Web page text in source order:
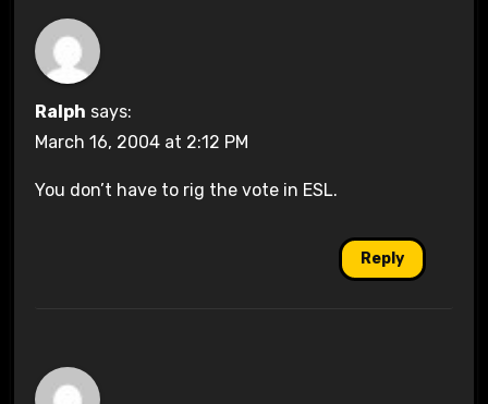
Ralph says:
March 16, 2004 at 2:12 PM
You don’t have to rig the vote in ESL.
Reply